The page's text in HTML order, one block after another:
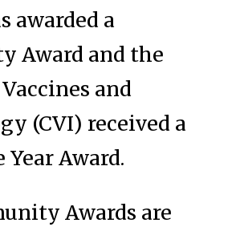
awarded a
Award and the
and
(CVI) received a
Award.
Awards are